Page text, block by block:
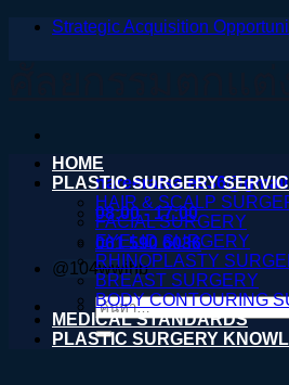
ข้าม
Strategic Acquisition
08:00 - 17:00
061 590 6036
@104wwihb
ค้นหา:
HOME
PLASTIC SURGERY
HAIR & SCALP
FACIAL SURGERY
EYELID SURGERY
RHINOPLASTY
BREAST SURGERY
BODY CONTOURING
MEDICAL STANDARDS
PLASTIC SURGERY